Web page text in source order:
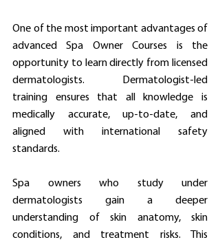
One of the most important advantages of
advanced Spa Owner Courses is the
opportunity to learn directly from licensed
dermatologists. Dermatologist-led
training ensures that all knowledge is
medically accurate, up-to-date, and
aligned with international safety
standards.
Spa owners who study under
dermatologists gain a deeper
understanding of skin anatomy, skin
conditions, and treatment risks. This